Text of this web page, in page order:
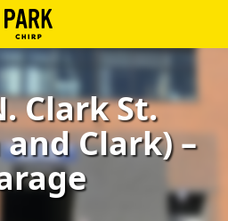
Clark St.
Clark) –